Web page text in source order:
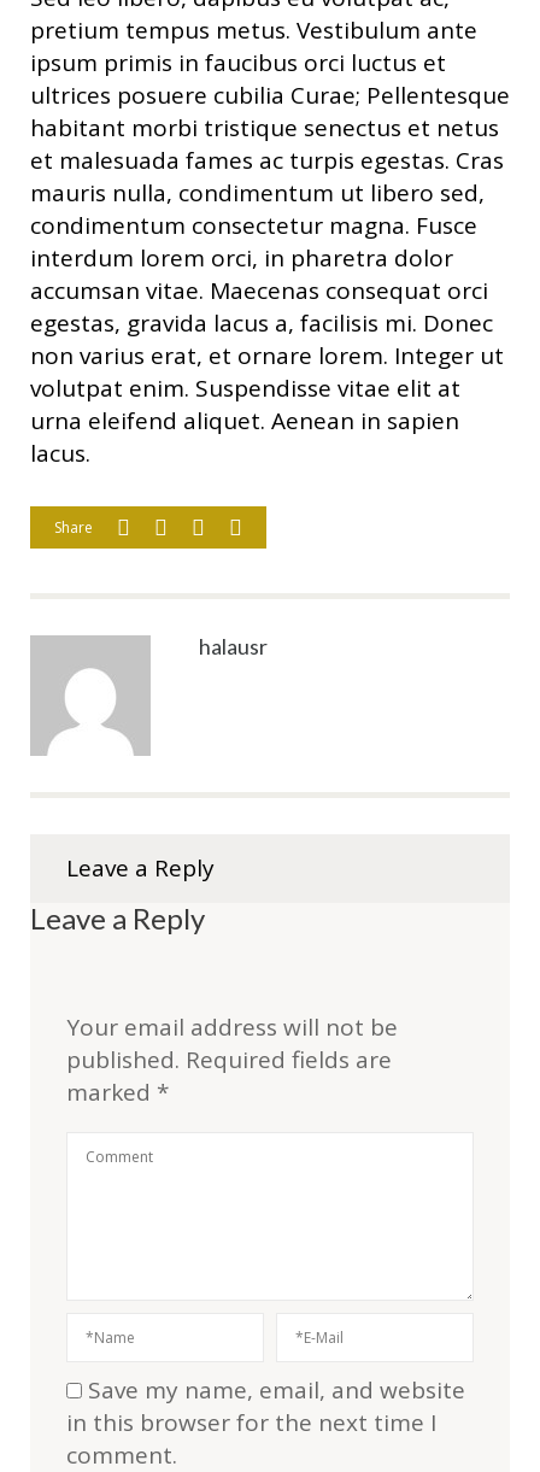
pretium tempus metus. Vestibulum ante
ipsum primis in faucibus orci luctus et
ultrices posuere cubilia Curae; Pellentesque
habitant morbi tristique senectus et netus
et malesuada fames ac turpis egestas. Cras
mauris nulla, condimentum ut libero sed,
condimentum consectetur magna. Fusce
interdum lorem orci, in pharetra dolor
accumsan vitae. Maecenas consequat orci
egestas, gravida lacus a, facilisis mi. Donec
non varius erat, et ornare lorem. Integer ut
volutpat enim. Suspendisse vitae elit at
urna eleifend aliquet. Aenean in sapien
lacus.
Share
halausr
Leave a Reply
Leave a Reply
Your email address will not be
published. Required fields are
marked *
Save my name, email, and website
in this browser for the next time I
comment.